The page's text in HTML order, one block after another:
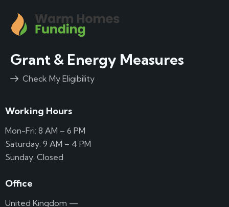
Grant & Energy Measures
Check My Eligibility
Working Hours
Mon-Fri: 8 AM – 6 PM
Saturday: 9 AM – 4 PM
Sunday: Closed
Office
United Kingdom —